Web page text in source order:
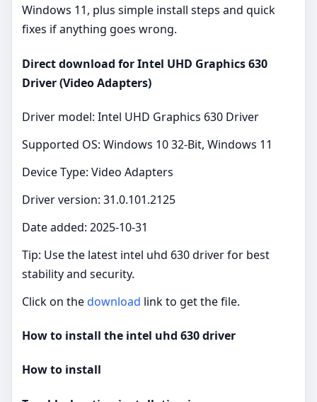
Windows 11, plus simple install steps and quick
fixes if anything goes wrong.
Direct download for Intel UHD Graphics 630
Driver (Video Adapters)
Driver model: Intel UHD Graphics 630 Driver
Supported OS: Windows 10 32-Bit, Windows 11
Device Type: Video Adapters
Driver version: 31.0.101.2125
Date added: 2025-10-31
Tip: Use the latest intel uhd 630 driver for best
stability and security.
Click on thedownload link to get the file.
How to install the intel uhd 630 driver
How to install